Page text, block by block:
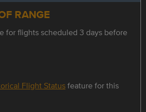
RANGE
for flights scheduled 3 days before
Flight Statusfeature for this